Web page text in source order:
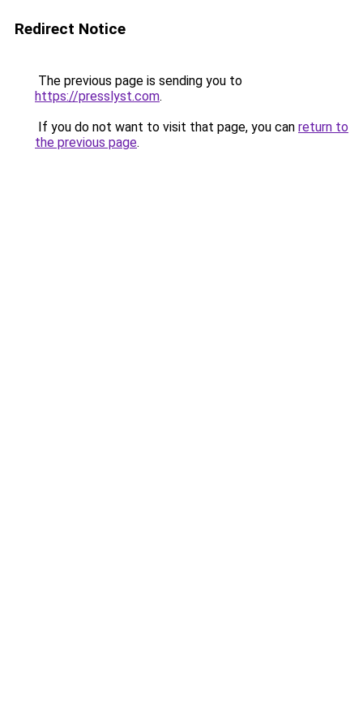
Redirect Notice
The previous page is sending you to
https://presslyst.com.
If you do not want to visit that page, you can return to
the previous page.